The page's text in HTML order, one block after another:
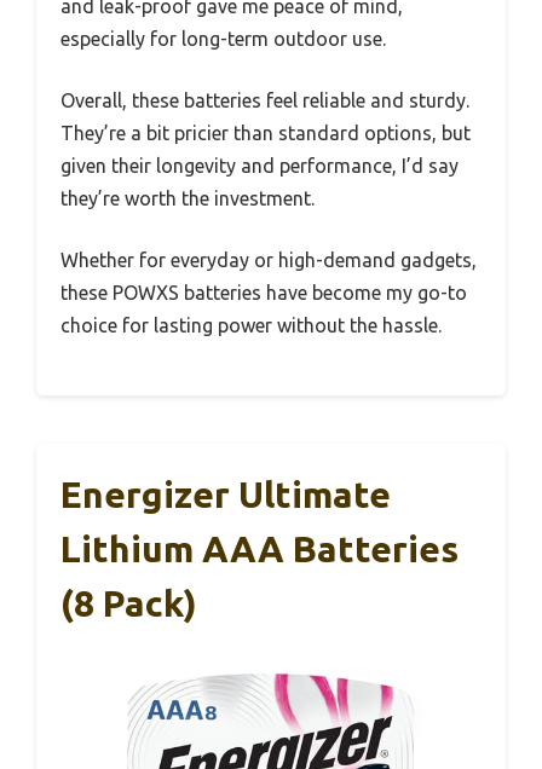
and leak-proof gave me peace of mind,
especially for long-term outdoor use.
Overall, these batteries feel reliable and sturdy.
They’re a bit pricier than standard options, but
given their longevity and performance, I’d say
they’re worth the investment.
Whether for everyday or high-demand gadgets,
these POWXS batteries have become my go-to
choice for lasting power without the hassle.
Energizer Ultimate
Lithium AAA Batteries
(8 Pack)